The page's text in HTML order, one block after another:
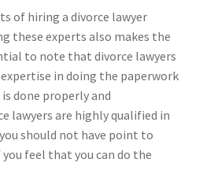
of hiring a divorce lawyer
these experts also makes the
to note that divorce lawyers
in doing the paperwork
done properly and
lawyers are highly qualified in
should not have point to
feel that you can do the